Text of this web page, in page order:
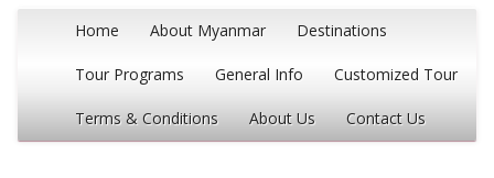
Home About Myanmar Destinations
Tour Programs General Info Customized Tour
Terms & Conditions About Us Contact Us